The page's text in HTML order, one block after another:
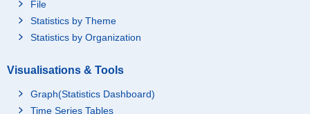
File
Statistics by Theme
Statistics by Organization
Visualisations & Tools
Graph(Statistics Dashboard)
Time Series Tables